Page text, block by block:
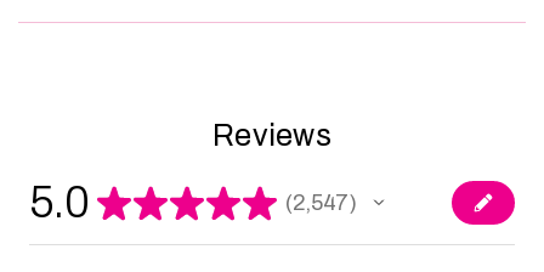
Reviews
5.0 ★★★★★ 2,547
2547